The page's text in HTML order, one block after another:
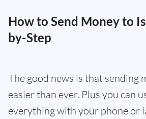
How to Send Money to
by-Step
The good news is that sending
easier than ever. Plus you can
everything with your phone or